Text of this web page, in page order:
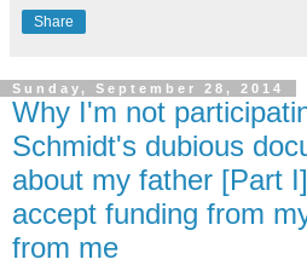
Share
Sunday, September 28, 2014
Why I'm not
Schmidt's dubious
about my father [Part
accept funding from
from me